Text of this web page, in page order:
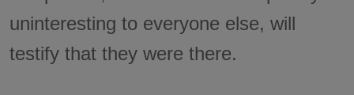
uninteresting to everyone else, will
testify that they were there.